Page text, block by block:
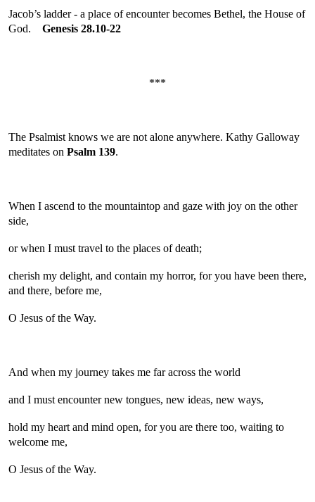
Jacob’s ladder - a place of encounter becomes Bethel, the House of
God. Genesis 28.10-22
***
The Psalmist knows we are not alone anywhere. Kathy Galloway
meditates on Psalm 139.
When I ascend to the mountaintop and gaze with joy on the other
side,
or when I must travel to the places of death;
cherish my delight, and contain my horror, for you have been there,
and there, before me,
O Jesus of the Way.
And when my journey takes me far across the world
and I must encounter new tongues, new ideas, new ways,
hold my heart and mind open, for you are there too, waiting to
welcome me,
O Jesus of the Way.